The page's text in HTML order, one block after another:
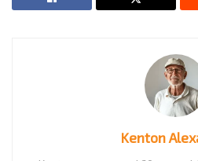
Kenton